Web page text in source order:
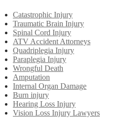
Catastrophic Injury
Traumatic Brain Injury
Spinal Cord Injury
ATV Accident Attorneys
Quadriplegia Injury
Paraplegia Injury
Wrongful Death
Amputation
Internal Organ Damage
Burn injury
Hearing Loss Injury
Vision Loss Injury Lawyers